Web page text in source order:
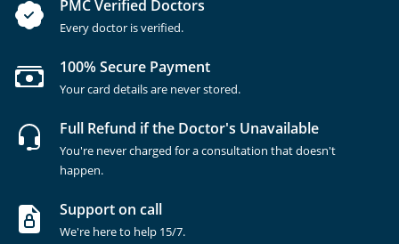
PMC Verified Doctors
Every doctor is verified.
100% Secure Payment
Your card details are never stored.
Full Refund if the Doctor's Unavailable
You're never charged for a consultation that doesn't
happen.
Support on call
We're here to help 15/7.